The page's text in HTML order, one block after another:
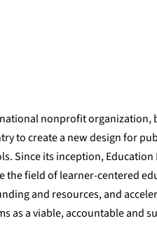
nonprofit organization,
to create a new design for
Since its inception,
the field of learner-centered
and resources, and
as a viable, accountable and